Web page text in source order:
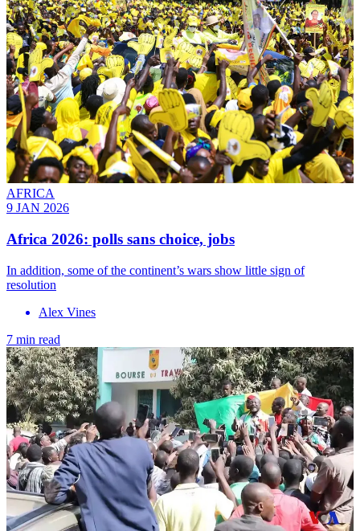
AFRICA
9 JAN 2026
Africa 2026: polls sans choice, jobs
In addition, some of the continent’s wars show little sign of
resolution
Alex Vines
7 min read